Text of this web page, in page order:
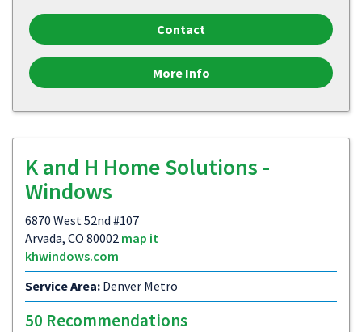
Contact
More Info
K and H Home Solutions -
Windows
6870 West 52nd #107
Arvada, CO 80002 map it
khwindows.com
Service Area: Denver Metro
50 Recommendations